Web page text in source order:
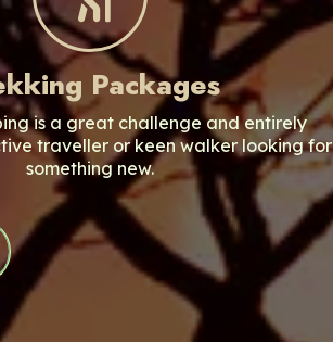
Packages
is a great challenge and entirely
traveller or keen walker looking for
something new.